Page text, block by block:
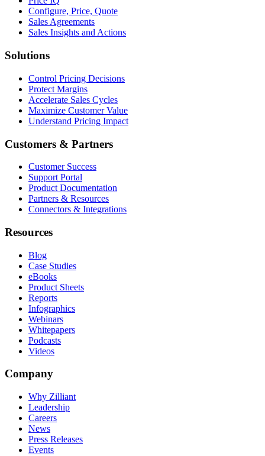
Configure, Price, Quote
Sales Agreements
Sales Insights and Actions
Solutions
Control Pricing Decisions
Protect Margins
Accelerate Sales Cycles
Maximize Customer Value
Understand Pricing Impact
Customers & Partners
Customer Success
Support Portal
Product Documentation
Partners & Resources
Connectors & Integrations
Resources
Blog
Case Studies
eBooks
Product Sheets
Reports
Infographics
Webinars
Whitepapers
Podcasts
Videos
Company
Why Zilliant
Leadership
Careers
News
Press Releases
Events